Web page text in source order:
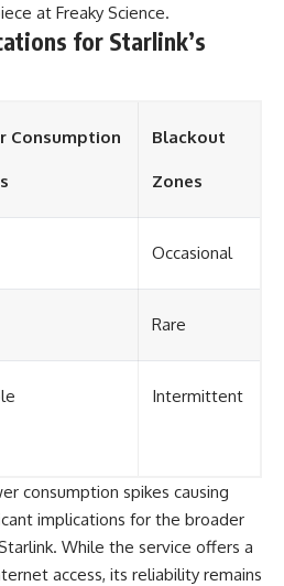
at Freaky Science.
for Starlink’s
Consumption Blackout
Zones
Occasional
Rare
Intermittent
consumption spikes causing
implications for the broader
While the service offers a
access, its reliability remains